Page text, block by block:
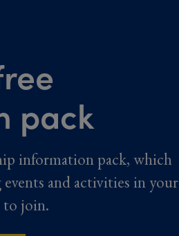
pack
information pack, which
and activities in your
to join.